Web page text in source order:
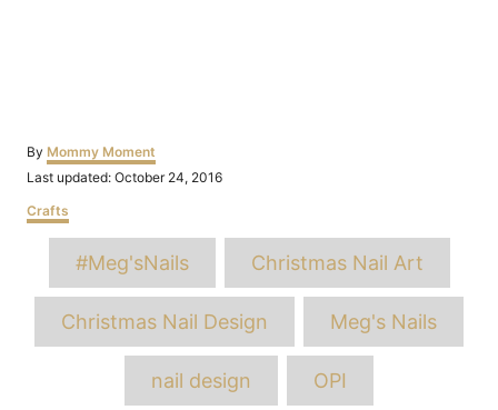
By Author
Mommy Moment
Posted
Last updated: October 24, 2016
Categories
Crafts
#Meg'sNails Christmas Nail Art
Christmas Nail Design Meg's Nails
nail design OPI